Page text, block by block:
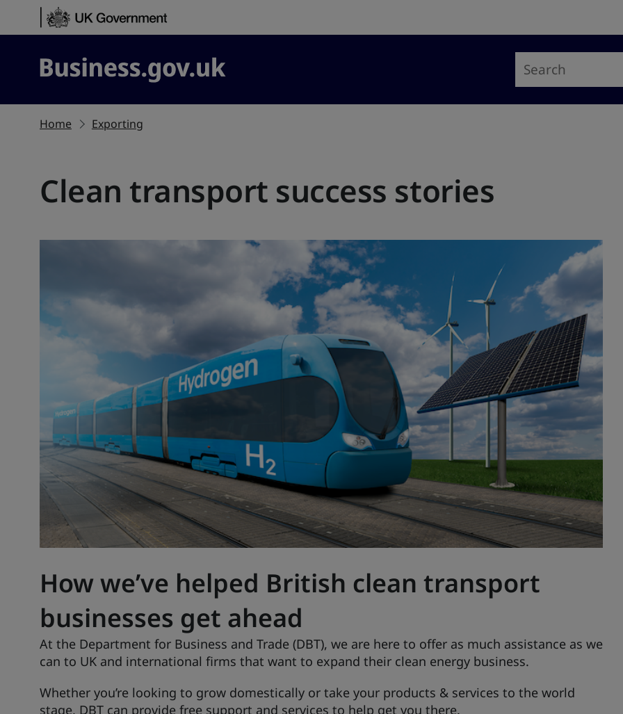
Skip to content
Business.gov.uk
Home Exporting
Clean transport success stories
How we’ve helped British clean transport
businesses get ahead
At the Department for Business and Trade (DBT), we are here to offer as much assistance as we
can to UK and international firms that want to expand their clean energy business.
Whether you’re looking to grow domestically or take your products & services to the world
stage, DBT can provide free support and services to help get you there.